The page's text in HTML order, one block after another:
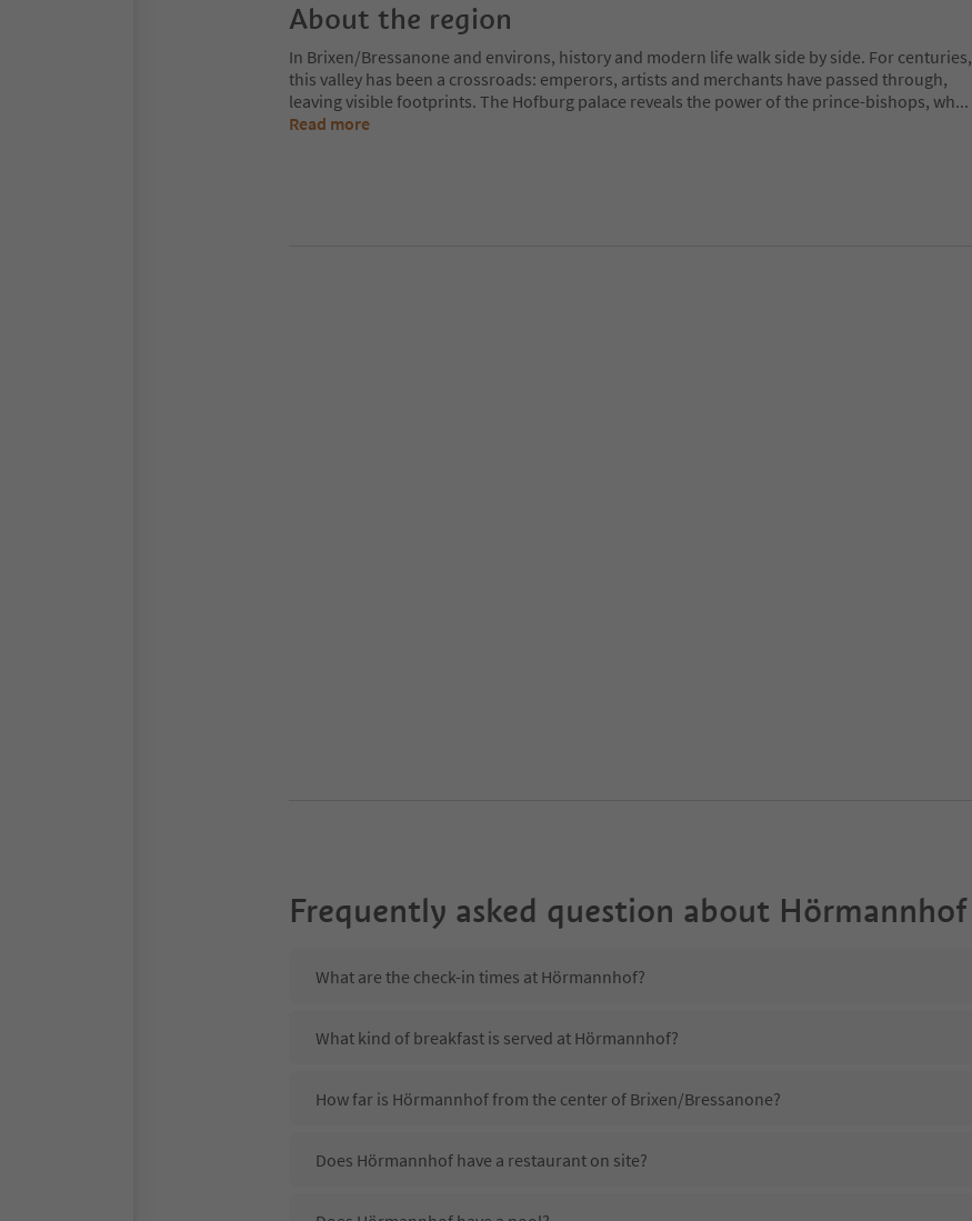
About the region
In Brixen/Bressanone and environs, history and modern life walk side by side. For centuries,
this valley has been a crossroads: emperors, artists and merchants have passed through,
leaving visible footprints. The Hofburg palace reveals the power of the prince-bishops, wh...
Read more
Frequently asked question about Hörmannhof
What are the check-in times at Hörmannhof?
What kind of breakfast is served at Hörmannhof?
How far is Hörmannhof from the center of Brixen/Bressanone?
Does Hörmannhof have a restaurant on site?